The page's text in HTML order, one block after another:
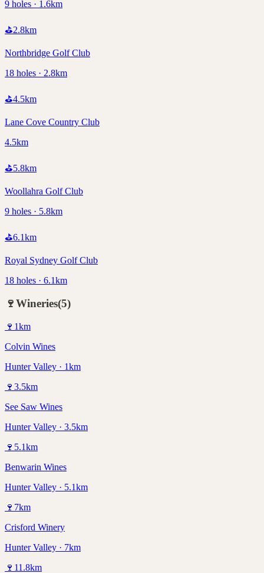
9 holes · 1.6km
⛳2.8km
Northbridge Golf Club
18 holes · 2.8km
⛳4.5km
Lane Cove Country Club
4.5km
⛳5.8km
Woollahra Golf Club
9 holes · 5.8km
⛳6.1km
Royal Sydney Golf Club
18 holes · 6.1km
🍷Wineries(5)
🍷 1km
Colvin Wines
Hunter Valley · 1km
🍷 3.5km
See Saw Wines
Hunter Valley · 3.5km
🍷 5.1km
Benwarin Wines
Hunter Valley · 5.1km
🍷 7km
Crisford Winery
Hunter Valley · 7km
🍷 11.8km